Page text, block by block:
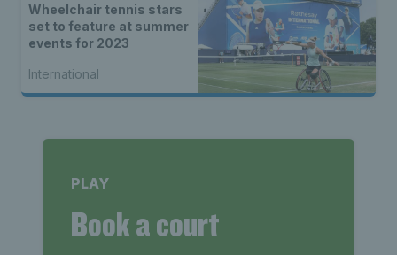
Wheelchair tennis stars
set to feature at summer
events for 2023
International
PLAY
Book a court